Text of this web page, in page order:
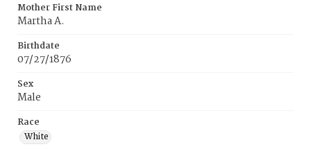
Mother First Name
Martha A.
Birthdate
07/27/1876
Sex
Male
Race
White